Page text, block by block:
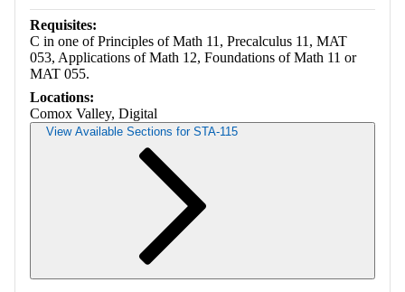
Requisites:
C in one of Principles of Math 11, Precalculus 11, MAT
053, Applications of Math 12, Foundations of Math 11 or
MAT 055.
Locations:
Comox Valley, Digital
View Available Sections for STA-115